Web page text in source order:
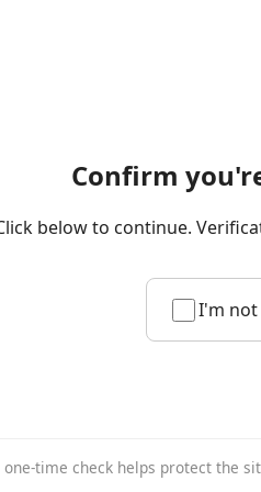
Confirm
below to continue.
I'm
one-time check helps protect the